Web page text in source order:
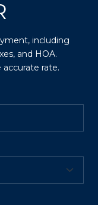
including
and HOA.
rate.